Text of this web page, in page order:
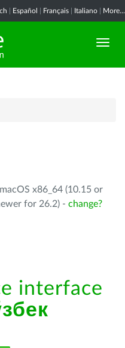
Español Français Italiano More...
x86_64 (10.15 or
for 26.2) - change?
interface